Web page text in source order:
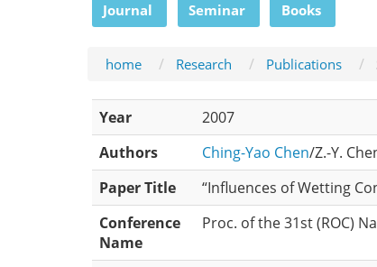
Journal Seminar Books
home Research Publications
Year
2007
Authors
Ching-Yao Chen/Z.-Y.
Paper Title
“Influences of Wetting
Conference
Name
Proc. of the 31st (ROC)